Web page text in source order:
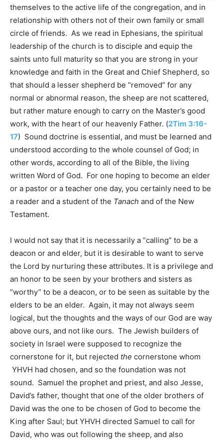
themselves to the active life of the congregation, and in
relationship with others not of their own family or small
circle of friends. As we read in Ephesians, the spiritual
leadership of the church is to disciple and equip the
saints unto full maturity so that you are strong in your
knowledge and faith in the Great and Chief Shepherd, so
that should a lesser shepherd be “removed” for any
normal or abnormal reason, the sheep are not scattered,
but rather mature enough to carry on the Master’s good
work, with the heart of our heavenly Father. (2Tim 3:16-
17) Sound doctrine is essential, and must be learned and
understood according to the whole counsel of God; in
other words, according to all of the Bible, the living
written Word of God. For one hoping to become an elder
or a pastor or a teacher one day, you certainly need to be
a reader and a student of the Tanach and of the New
Testament.
I would not say that it is necessarily a “calling” to be a
deacon or and elder, but it is desirable to want to serve
the Lord by nurturing these attributes. It is a privilege and
an honor to be seen by your brothers and sisters as
“worthy” to be a deacon, or to be seen as suitable by the
elders to be an elder. Again, it may not always seem
logical, but the thoughts and the ways of our God are way
above ours, and not like ours. The Jewish builders of
society in Israel were supposed to recognize the
cornerstone for it, but rejected the cornerstone whom
YHVH had chosen, and so the foundation was not
sound. Samuel the prophet and priest, and also Jesse,
David’s father, thought that one of the older brothers of
David was the one to be chosen of God to become the
King after Saul; but YHVH directed Samuel to call for
David, who was out following the sheep, and also